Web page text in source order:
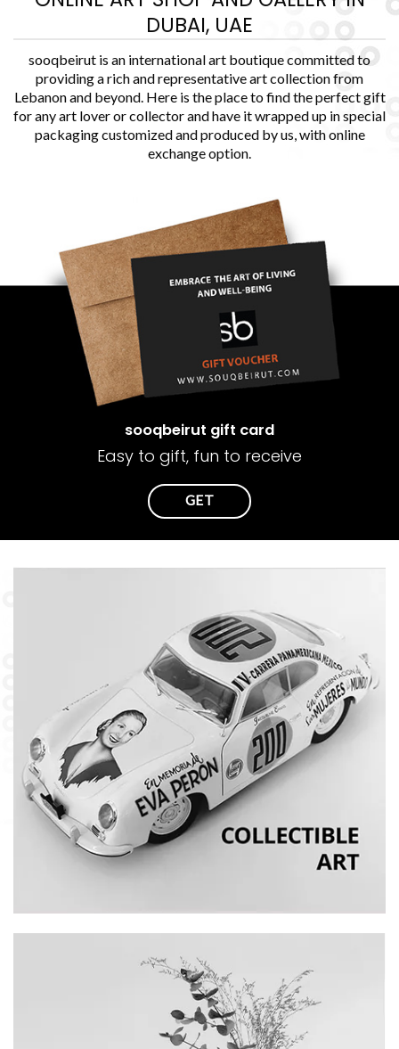
DUBAI, UAE
sooqbeirut is an international art boutique committed to
providing a rich and representative art collection from
Lebanon and beyond. Here is the place to find the perfect gift
for any art lover or collector and have it wrapped up in special
packaging customized and produced by us, with online
exchange option.
sooqbeirut gift card
Easy to gift, fun to receive
GET